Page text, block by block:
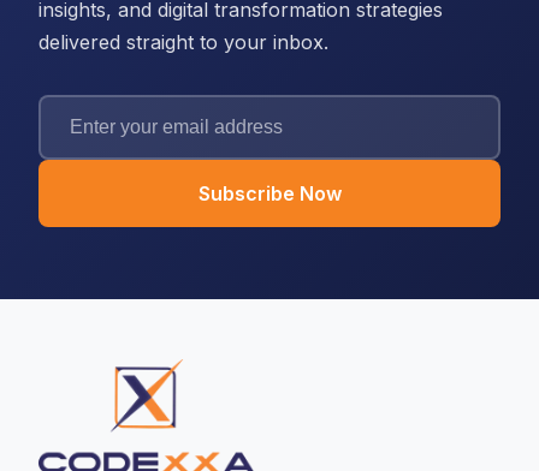
insights, and digital transformation strategies
delivered straight to your inbox.
Subscribe Now